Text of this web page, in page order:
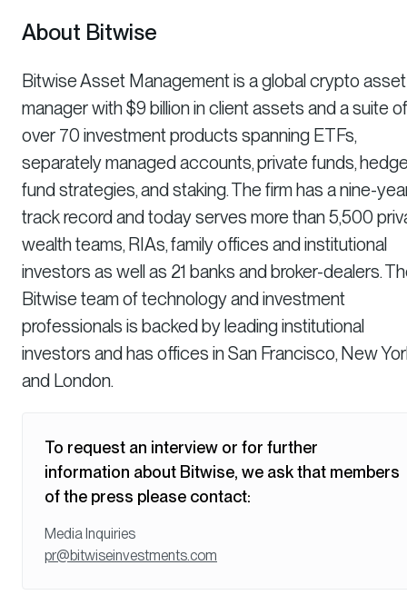
About Bitwise
Bitwise Asset Management is a global crypto asset
manager with $9 billion in client assets and a suite of
over 70 investment products spanning ETFs,
separately managed accounts, private funds,
fund strategies, and staking. The firm has a nine-
track record and today serves more than 5,500
wealth teams, RIAs, family offices and institutional
investors as well as 21 banks and broker-dealers.
Bitwise team of technology and investment
professionals is backed by leading institutional
investors and has offices in San Francisco, New
and London.
To request an interview or for further
information about Bitwise, we ask that members
of the press please contact:
Media Inquiries
pr@bitwiseinvestments.com